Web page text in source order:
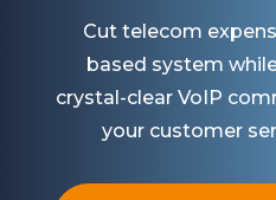
Cut telecom
based system
crystal-clear VoIP
your customer